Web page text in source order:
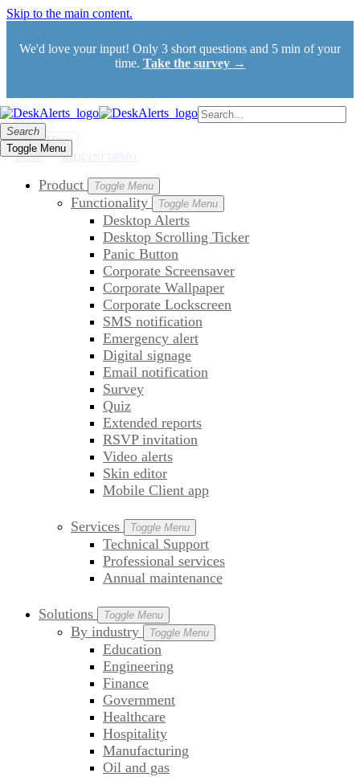
Skip to the main content.
We'd love your input! Only 3 short questions and 5 min of your
time. Take the survey →
Search
Toggle Menu
Search
Toggle Menu
TRIAL REQUEST DEMO
Product Toggle Menu
Functionality Toggle Menu
Desktop Alerts
Desktop Scrolling Ticker
Panic Button
Corporate Screensaver
Corporate Wallpaper
Corporate Lockscreen
SMS notification
Emergency alert
Digital signage
Email notification
Survey
Quiz
Extended reports
RSVP invitation
Video alerts
Skin editor
Mobile Client app
Services Toggle Menu
Technical Support
Professional services
Annual maintenance
Solutions Toggle Menu
By industry Toggle Menu
Education
Engineering
Finance
Government
Healthcare
Hospitality
Manufacturing
Oil and gas